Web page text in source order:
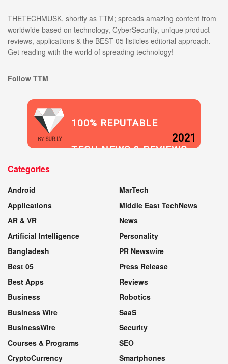
THETECHMUSK, shortly as TTM; spreads amazing content from
worldwide based on technology, CyberSecurity, unique product
reviews, applications & the BEST 05 listicles editorial approach.
Get reading with the world of spreading technology!
Follow TTM
BY SUR.LY
100% REPUTABLE
TECH NEWS & REVIEWS
2021
Categories
Android
Applications
AR & VR
Artificial Intelligence
Bangladesh
Best 05
Best Apps
Business
Business Wire
BusinessWire
Courses & Programs
CryptoCurrency
MarTech
Middle East TechNews
News
Personality
PR Newswire
Press Release
Reviews
Robotics
SaaS
Security
SEO
Smartphones